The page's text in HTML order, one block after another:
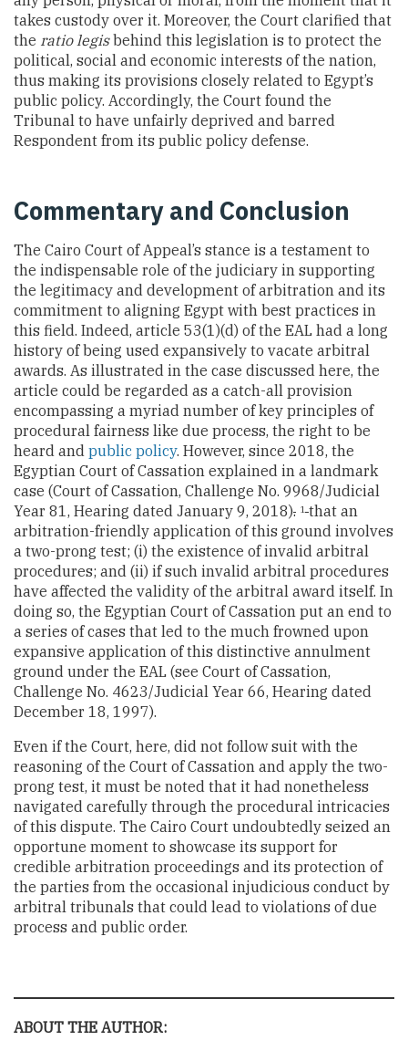
takes custody over it. Moreover, the Court clarified that
the ratio legisbehind this legislation is to protect the
political, social and economic interests of the nation,
thus making its provisions closely related to Egypt’s
public policy. Accordingly, the Court found the
Tribunal to have unfairly deprived and barred
Respondent from its public policy defense.
Commentary and Conclusion
The Cairo Court of Appeal’s stance is a testament to
the indispensable role of the judiciary in supporting
the legitimacy and development of arbitration and its
commitment to aligning Egypt with best practices in
this field. Indeed, article 53(1)(d) of the EAL had a long
history of being used expansively to vacate arbitral
awards. As illustrated in the case discussed here, the
article could be regarded as a catch-all provision
encompassing a myriad number of key principles of
procedural fairness like due process, the right to be
heard and public policy. However, since 2018, the
Egyptian Court of Cassation explained in a landmark
case (Court of Cassation, Challenge No. 9968/Judicial
Year 81, Hearing dated January 9, 2018). 1 that an
arbitration-friendly application of this ground involves
a two-prong test; (i) the existence of invalid arbitral
procedures; and (ii) if such invalid arbitral procedures
have affected the validity of the arbitral award itself. In
doing so, the Egyptian Court of Cassation put an end to
a series of cases that led to the much frowned upon
expansive application of this distinctive annulment
ground under the EAL (see Court of Cassation,
Challenge No. 4623/Judicial Year 66, Hearing dated
December 18, 1997).
Even if the Court, here, did not follow suit with the
reasoning of the Court of Cassation and apply the two-
prong test, it must be noted that it had nonetheless
navigated carefully through the procedural intricacies
of this dispute. The Cairo Court undoubtedly seized an
opportune moment to showcase its support for
credible arbitration proceedings and its protection of
the parties from the occasional injudicious conduct by
arbitral tribunals that could lead to violations of due
process and public order.
ABOUT THE AUTHOR: